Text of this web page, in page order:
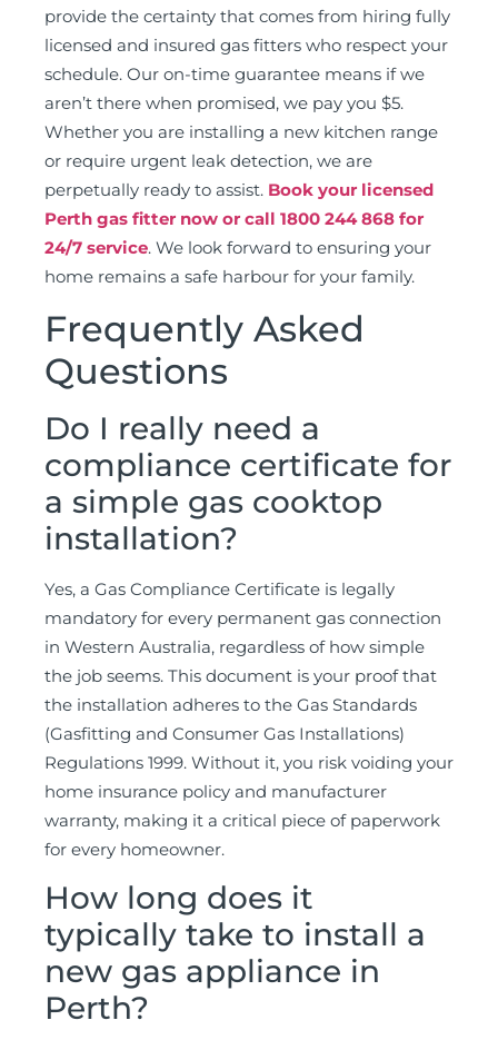
provide the certainty that comes from hiring fully
licensed and insured gas fitters who respect your
schedule. Our on-time guarantee means if we
aren’t there when promised, we pay you $5.
Whether you are installing a new kitchen range
or require urgent leak detection, we are
perpetually ready to assist. Book your licensed
Perth gas fitter now or call 1800 244 868 for
24/7 service. We look forward to ensuring your
home remains a safe harbour for your family.
Frequently Asked
Questions
Do I really need a
compliance certificate for
a simple gas cooktop
installation?
Yes, a Gas Compliance Certificate is legally
mandatory for every permanent gas connection
in Western Australia, regardless of how simple
the job seems. This document is your proof that
the installation adheres to the Gas Standards
(Gasfitting and Consumer Gas Installations)
Regulations 1999. Without it, you risk voiding your
home insurance policy and manufacturer
warranty, making it a critical piece of paperwork
for every homeowner.
How long does it
typically take to install a
new gas appliance in
Perth?